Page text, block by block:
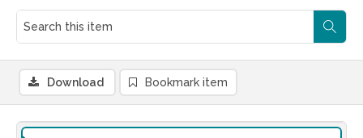
Download Bookmark item